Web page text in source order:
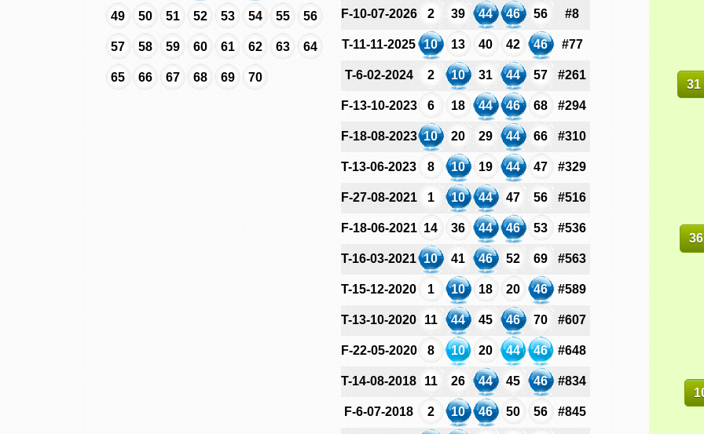
49 50 51 52 53 54 55 56
57 58 59 60 61 62 63 64
65 66 67 68 69 70
F-10-07-2026
2 39 44 46 56 #8
T-11-11-2025 10 13 40 42 46 #77
T-6-02-2024 2 10 31 44 57 #261
F-13-10-2023 6 18 44 46 68 #294
F-18-08-2023 10 20 29 44 66 #310
T-13-06-2023 8 10 19 44 47 #329
F-27-08-2021 1 10 44 47 56 #516
F-18-06-2021 14 36 44 46 53 #536
T-16-03-2021 10 41 46 52 69 #563
T-15-12-2020 1 10 18 20 46 #589
T-13-10-2020 11 44 45 46 70 #607
F-22-05-2020 8 10 20 44 46 #648
T-14-08-2018 11 26 44 45 46 #834
F-6-07-2018 2 10 46 50 56 #845
31
36